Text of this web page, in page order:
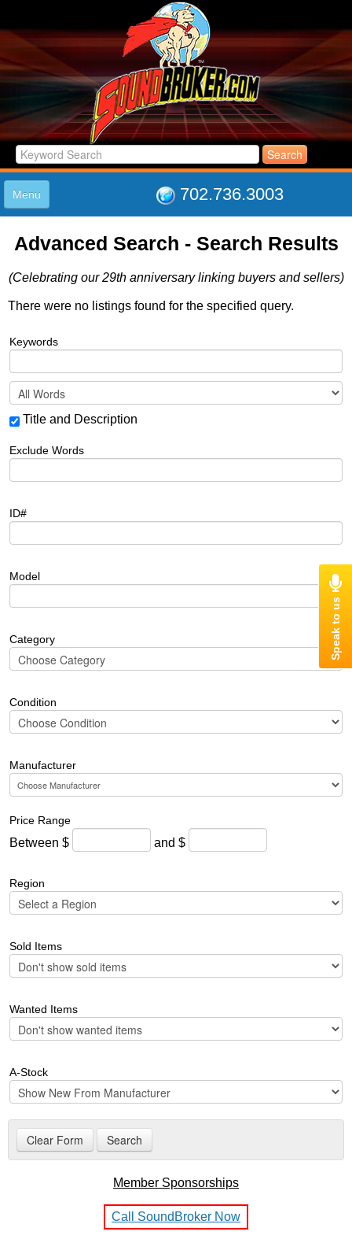
702.736.3003
Menu
LISTINGS
LOG IN
ABOUT US
Advanced Search - Search Results
(Celebrating our 29th anniversary linking buyers and sellers)
There were no listings found for the specified query.
Keywords
Title and Description
Exclude Words
ID#
Model
Category
Condition
Manufacturer
Price Range
Between $ and $
Region
Sold Items
Wanted Items
A-Stock
Member Sponsorships
Call SoundBroker Now